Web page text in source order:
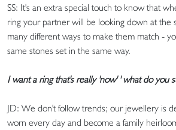
SS: It's an extra special touch to know that
ring your partner will be looking down at the
many different ways to make them match -
same stones set in the same way.
I want a ring that's really 'now' ' what do you
JD: We don't follow trends; our jewellery is
worn every day and become a family